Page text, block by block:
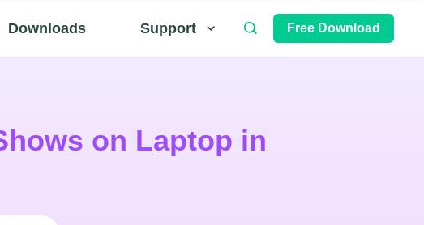
Downloads Support Free Download
on Laptop in